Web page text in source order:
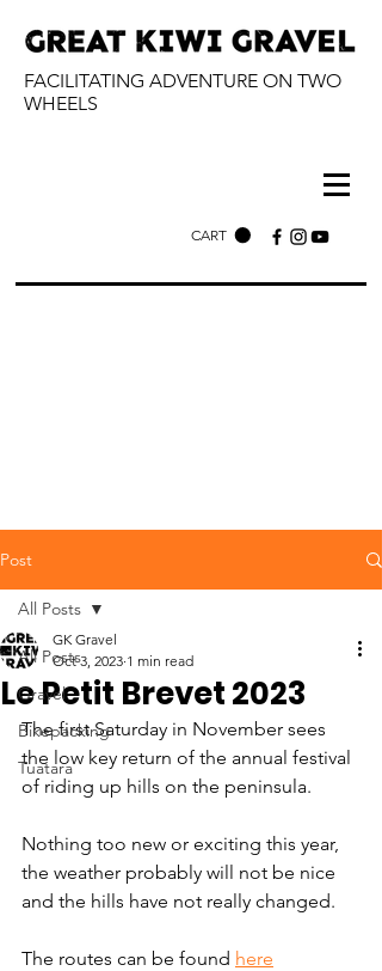
FACILITATING ADVENTURE ON TWO
WHEELS
CART
Post
All Posts
Gravel
Bikepacking
Tuatara
All Posts
Le Petit Brevet 2023
GK Gravel
Oct 3, 2023 1 min read
The first Saturday in November sees
the low key return of the annual festival
of riding up hills on the peninsula.
Nothing too new or exciting this year,
the weather probably will not be nice
and the hills have not really changed.
The routes can be found here